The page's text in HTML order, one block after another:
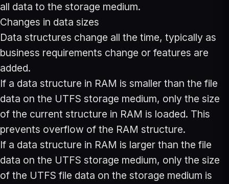
all data to the storage medium.
Changes in data sizes
Data structures change all the time, typically as
business requirements change or features are
added.
If a data structure in RAM is smaller than the file
data on the UTFS storage medium, only the size
of the current structure in RAM is loaded. This
prevents overflow of the RAM structure.
If a data structure in RAM is larger than the file
data on the UTFS storage medium, only the size
of the UTFS file data on the storage medium is